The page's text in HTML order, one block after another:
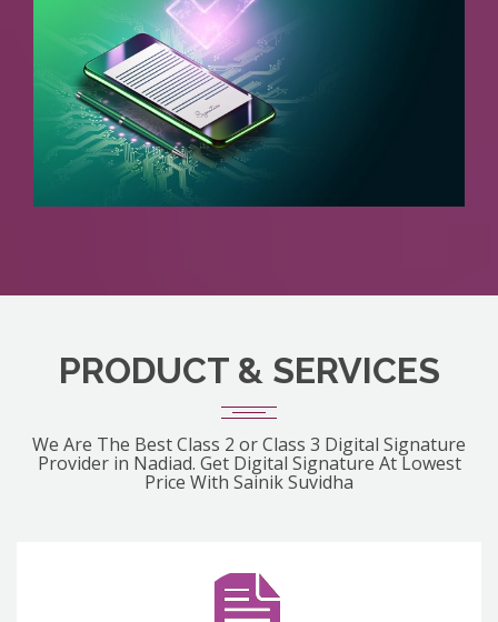
PRODUCT & SERVICES
We Are The Best Class 2 or Class 3 Digital Signature
Provider in Nadiad. Get Digital Signature At Lowest
Price With Sainik Suvidha